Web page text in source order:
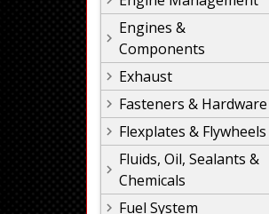
Engines &
Components
Exhaust
Fasteners & Hardware
Flexplates & Flywheels
Fluids, Oil, Sealants &
Chemicals
Fuel System